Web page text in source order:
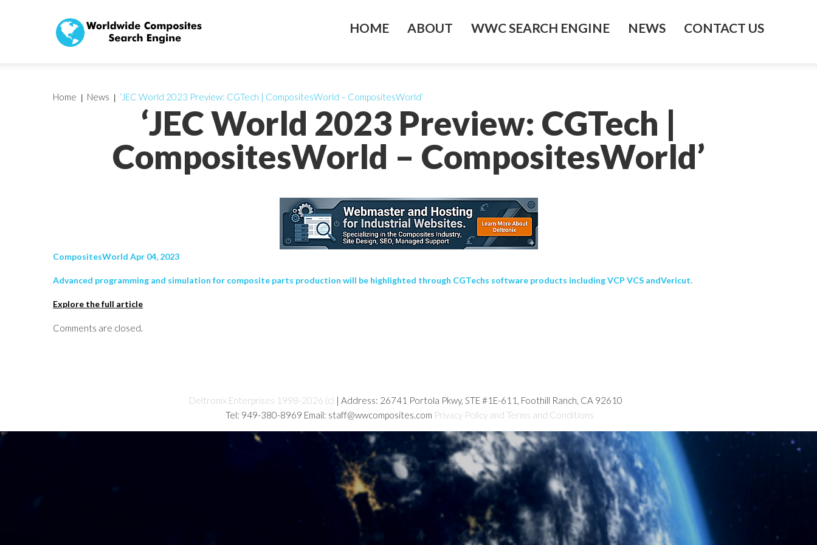
HOME ABOUT WWC SEARCH ENGINE NEWS CONTACT US
‘JEC World 2023 Preview: CGTech |
CompositesWorld – CompositesWorld’
Home News ‘JEC World 2023 Preview: CGTech | CompositesWorld – CompositesWorld’
CompositesWorld Apr 04, 2023
Advanced programming and simulation for composite parts production will be highlighted through CGTechs software products including VCP VCS andVericut.
Explore the full article
Comments are closed.
Deltronix Enterprises 1998-2026 (c) | Address: 26741 Portola Pkwy, STE #1E-611, Foothill Ranch, CA 92610
Tel: 949-380-8969 Email: staff@wwcomposites.com Privacy Policy and Terms and Conditions